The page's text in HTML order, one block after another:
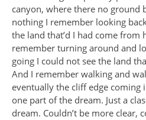
canyon, where there no ground
nothing I remember looking
the land that’d I had come from
remember turning around and
going I could not see the land
And I remember walking and
eventually the cliff edge coming
one part of the dream. Just a
dream. Couldn’t be more clear,